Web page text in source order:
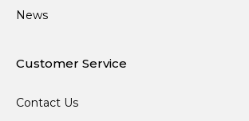
News
Customer Service
Contact Us